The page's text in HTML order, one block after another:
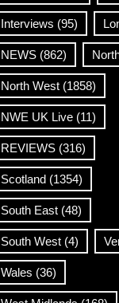
Interviews (95)
NEWS(862)
North West(1858)
NWE UK Live(11)
REVIEWS(316)
Scotland(1354)
South East(48)
South West(4)
Wales (36)